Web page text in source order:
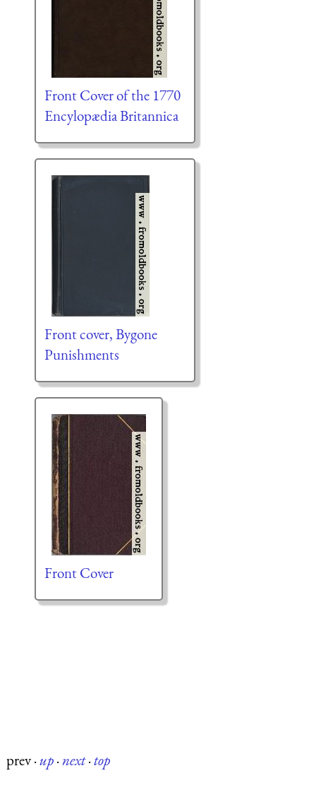
Front Cover of the 1770
Encylopædia Britannica
Front cover, Bygone
Punishments
Front Cover
prev·up·next·top